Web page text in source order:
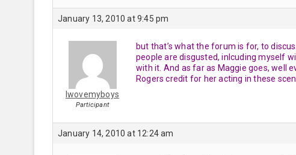
January 13, 2010 at 9:45 pm
Iwovemyboys
Participant
but that’s what the forum is for, to
people are disgusted, inlcuding myself
with it. And as far as Maggie goes, well
Rogers credit for her acting in these
January 14, 2010 at 12:24 am